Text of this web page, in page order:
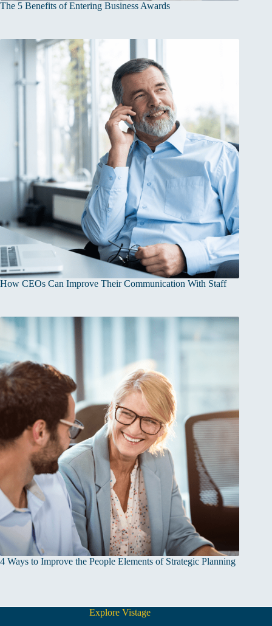
The 5 Benefits of Entering Business Awards
How CEOs Can Improve Their Communication With Staff
4 Ways to Improve the People Elements of Strategic Planning
Explore Vistage